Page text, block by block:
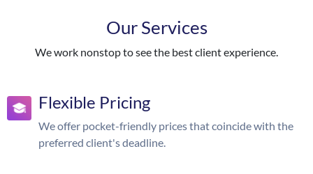
Our Services
We work nonstop to see the best client experience.
Flexible Pricing
We offer pocket-friendly prices that coincide with the
preferred client's deadline.